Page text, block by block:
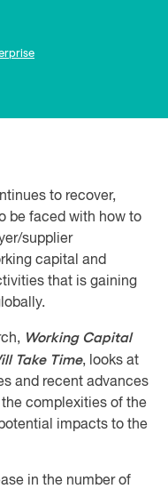
to recover,
be faced with how to
supplier
capital and
that is gaining
Working Capital
Take Time, looks at
and recent advances
complexities of the
impacts to the
in the number of